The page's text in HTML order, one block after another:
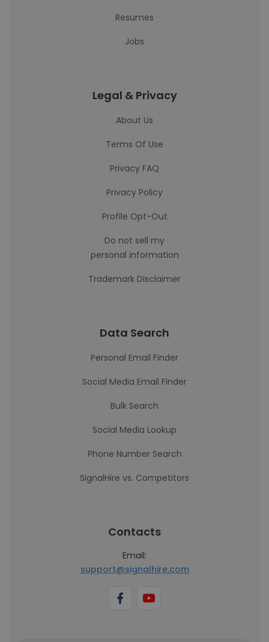
Resumes
Jobs
Legal & Privacy
About Us
Terms Of Use
Privacy FAQ
Privacy Policy
Profile Opt-Out
Do not sell my
personal information
Trademark Disclaimer
Data Search
Personal Email Finder
Social Media Email Finder
Bulk Search
Social Media Lookup
Phone Number Search
SignalHire vs. Competitors
Contacts
Email:
support@signalhire.com